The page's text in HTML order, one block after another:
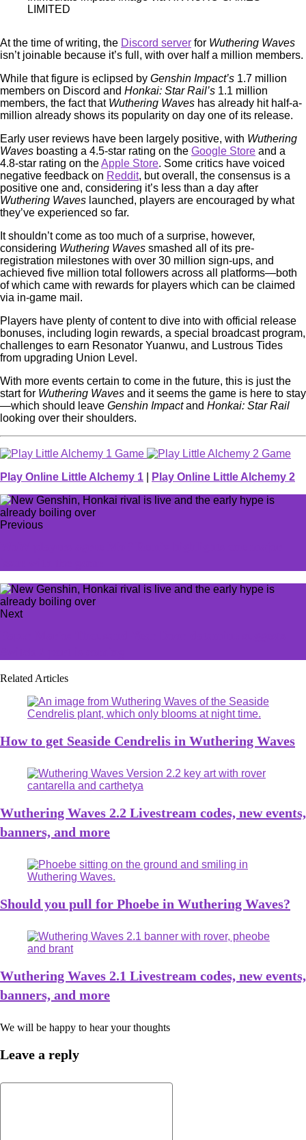
LIMITED
At the time of writing, the Discord server for Wuthering Waves
isn’t joinable because it’s full, with over half a million members.
While that figure is eclipsed by Genshin Impact’s 1.7 million
members on Discord and Honkai: Star Rail’s 1.1 million
members, the fact that Wuthering Waves has already hit half-a-
million already shows its popularity on day one of its release.
Early user reviews have been largely positive, with Wuthering
Waves boasting a 4.5-star rating on the Google Store and a
4.8-star rating on theApple Store. Some critics have voiced
negative feedback on Reddit, but overall, the consensus is a
positive one and, considering it’s less than a day after
Wuthering Waves launched, players are encouraged by what
they’ve experienced so far.
It shouldn’t come as too much of a surprise, however,
considering Wuthering Waves smashed all of its pre-
registration milestones with over 30 million sign-ups, and
achieved five million total followers across all platforms—both
of which came with rewards for players which can be claimed
via in-game mail.
Players have plenty of content to dive into with official release
bonuses, including login rewards, a special broadcast program,
challenges to earn Resonator Yuanwu, and Lustrous Tides
from upgrading Union Level.
With more events certain to come in the future, this is just the
start for Wuthering Waves and it seems the game is here to stay
—which should leave Genshin Impactand Honkai: Star Rail
looking over their shoulders.
Play Online Little Alchemy 1 Play Online Little Alchemy 2
Previous
Next
Related Articles
How to get Seaside Cendrelis in Wuthering Waves
Wuthering Waves 2.2 Livestream codes, new events,
banners, and more
Should you pull for Phoebe in Wuthering Waves?
Wuthering Waves 2.1 Livestream codes, new events,
banners, and more
We will be happy to hear your thoughts
Leave a reply